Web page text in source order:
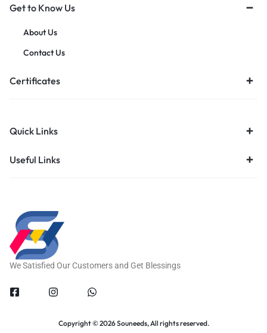
Get to Know Us
About Us
Contact Us
Certificates
Quick Links
Useful Links
We Satisfied Our Customers and Get Blessings
Copyright © 2026 Souneeds, All rights reserved.